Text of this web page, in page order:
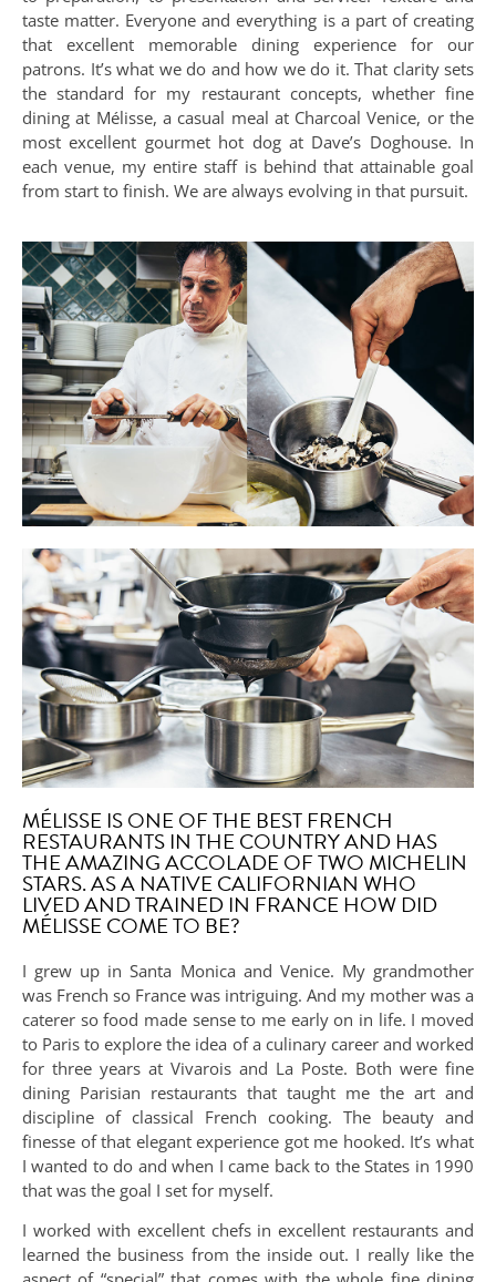
taste matter. Everyone and everything is a part of creating
that excellent memorable dining experience for our
patrons. It’s what we do and how we do it. That clarity sets
the standard for my restaurant concepts, whether fine
dining at Mélisse, a casual meal at Charcoal Venice, or the
most excellent gourmet hot dog at Dave’s Doghouse. In
each venue, my entire staff is behind that attainable goal
from start to finish. We are always evolving in that pursuit.
MÉLISSE IS ONE OF THE BEST FRENCH
RESTAURANTS IN THE COUNTRY AND HAS
THE AMAZING ACCOLADE OF TWO MICHELIN
STARS. AS A NATIVE CALIFORNIAN WHO
LIVED AND TRAINED IN FRANCE HOW DID
MÉLISSE COME TO BE?
I grew up in Santa Monica and Venice. My grandmother
was French so France was intriguing. And my mother was a
caterer so food made sense to me early on in life. I moved
to Paris to explore the idea of a culinary career and worked
for three years at Vivarois and La Poste. Both were fine
dining Parisian restaurants that taught me the art and
discipline of classical French cooking. The beauty and
finesse of that elegant experience got me hooked. It’s what
I wanted to do and when I came back to the States in 1990
that was the goal I set for myself.
I worked with excellent chefs in excellent restaurants and
learned the business from the inside out. I really like the